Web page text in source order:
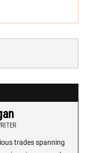
trades spanning